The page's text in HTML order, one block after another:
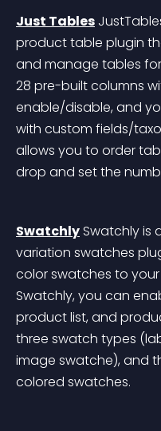
Just Tables
product table plugin
and manage tables
28 pre-built columns
enable/disable, and
with custom fields/
allows you to order
drop and set the
Swatchly Swatchly is
variation swatches
color swatches to
Swatchly, you can
product list, and
three swatch types
image swatche), and
colored swatches.